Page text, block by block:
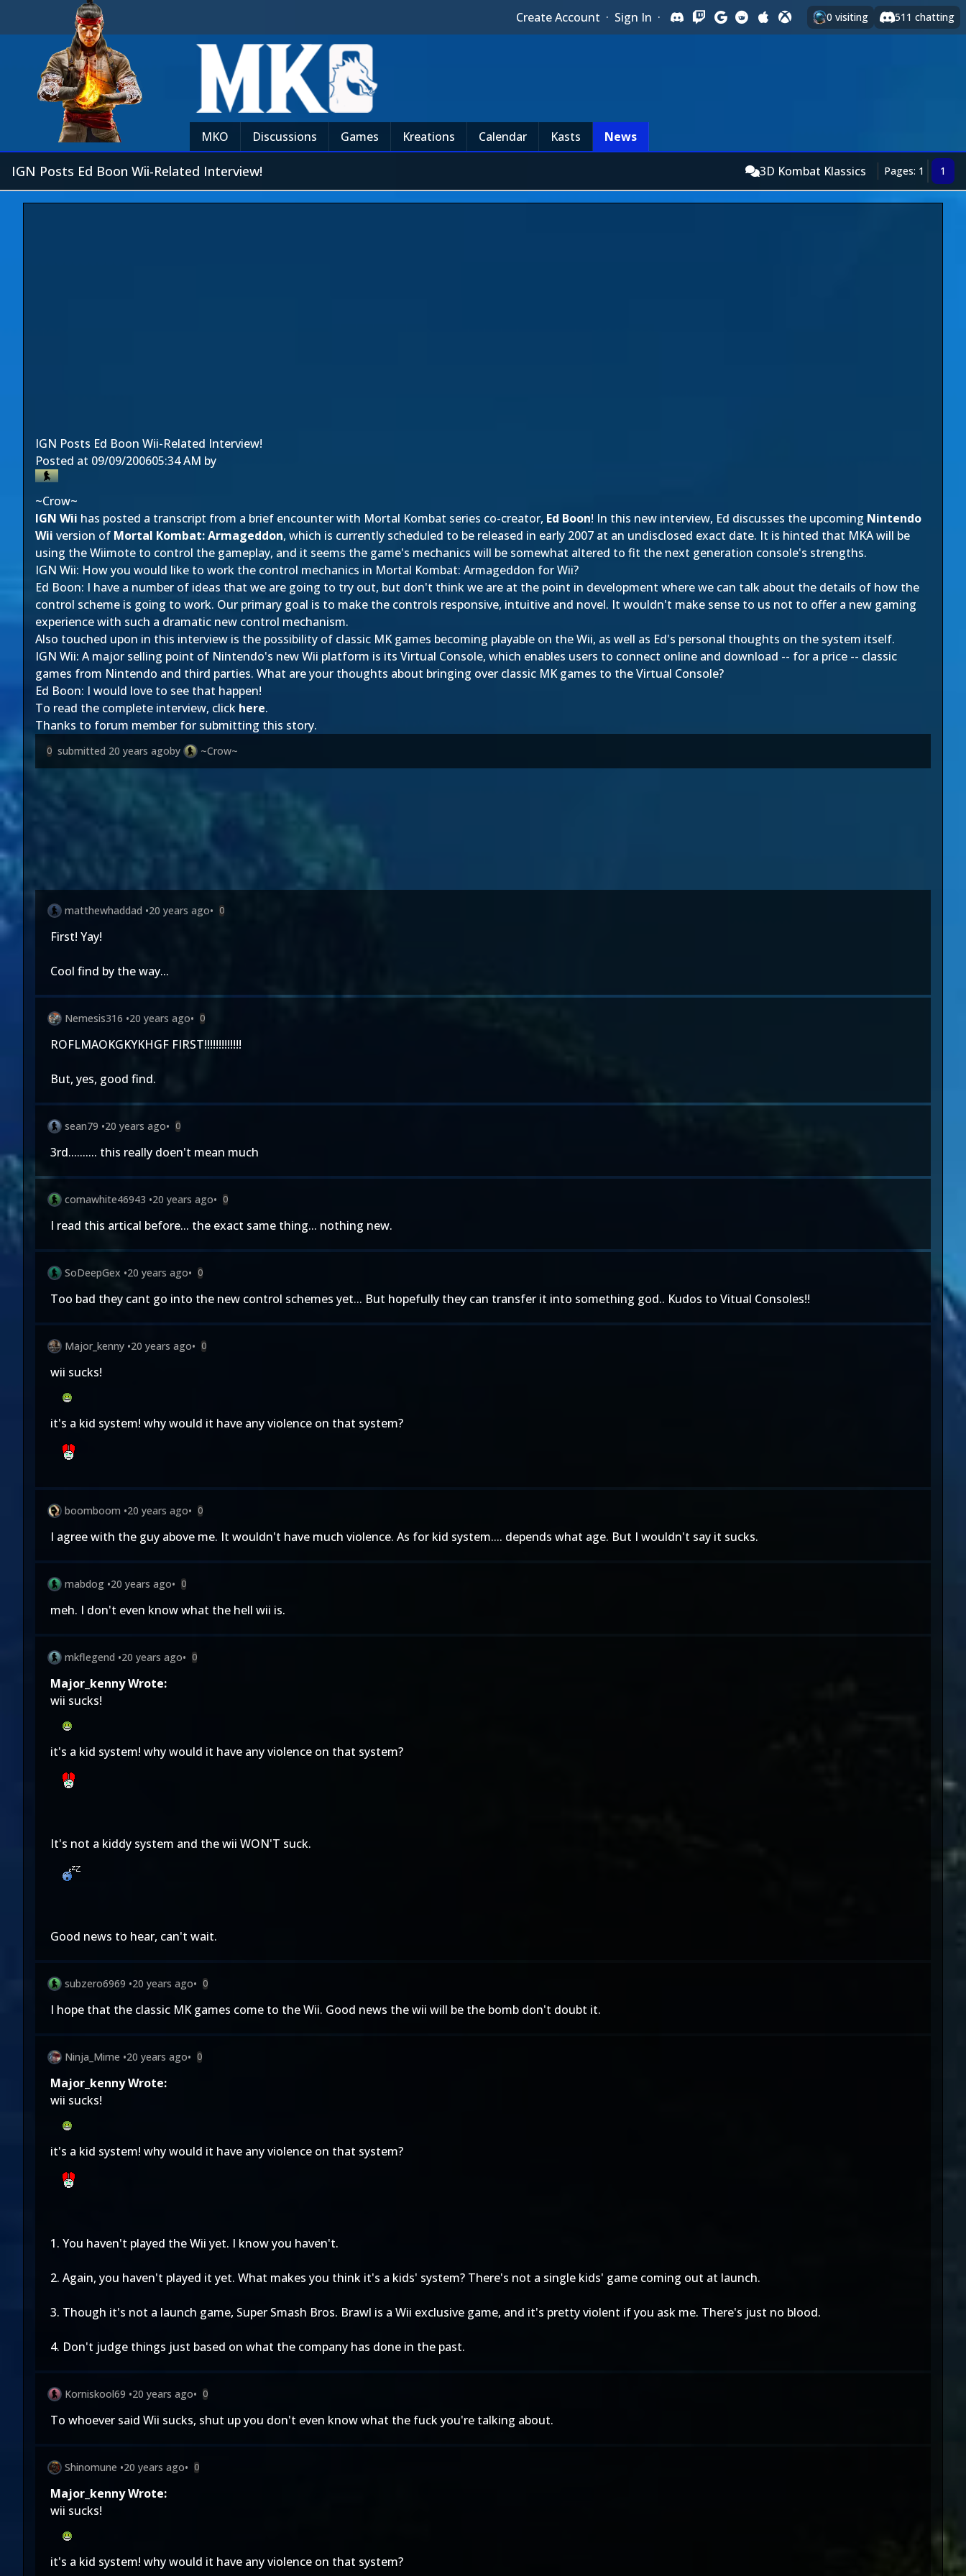
Create Account · Sign In · 0 visiting 511 chatting
MKO Discussions Games Kreations Calendar Kasts News
IGN Posts Ed Boon Wii-Related Interview! 3D Kombat Klassics Pages: 1 1
IGN Posts Ed Boon Wii-Related Interview!
Posted at 09/09/200605:34 AM by
~Crow~
IGN Wii has posted a transcript from a brief encounter with Mortal Kombat series co-creator, Ed Boon! In this new interview, Ed discusses the upcoming Nintendo
Wii version of Mortal Kombat: Armageddon, which is currently scheduled to be released in early 2007 at an undisclosed exact date. It is hinted that MKA will be
using the Wiimote to control the gameplay, and it seems the game's mechanics will be somewhat altered to fit the next generation console's strengths.
IGN Wii: How you would like to work the control mechanics in Mortal Kombat: Armageddon for Wii?
Ed Boon: I have a number of ideas that we are going to try out, but don't think we are at the point in development where we can talk about the details of how the
control scheme is going to work. Our primary goal is to make the controls responsive, intuitive and novel. It wouldn't make sense to us not to offer a new gaming
experience with such a dramatic new control mechanism.
Also touched upon in this interview is the possibility of classic MK games becoming playable on the Wii, as well as Ed's personal thoughts on the system itself.
IGN Wii: A major selling point of Nintendo's new Wii platform is its Virtual Console, which enables users to connect online and download -- for a price -- classic
games from Nintendo and third parties. What are your thoughts about bringing over classic MK games to the Virtual Console?
Ed Boon: I would love to see that happen!
To read the complete interview, click here.
Thanks to forum member for submitting this story.
0 submitted 20 years agoby ~Crow~
matthewhaddad •20 years ago• 0
First! Yay!
Cool find by the way...
Nemesis316 •20 years ago• 0
ROFLMAOKGKYKHGF FIRST!!!!!!!!!!!!!
But, yes, good find.
sean79 •20 years ago• 0
3rd.......... this really doen't mean much
comawhite46943 •20 years ago• 0
I read this artical before... the exact same thing... nothing new.
SoDeepGex •20 years ago• 0
Too bad they cant go into the new control schemes yet... But hopefully they can transfer it into something god.. Kudos to Vitual Consoles!!
Major_kenny •20 years ago• 0
wii sucks!
it's a kid system! why would it have any violence on that system?
boomboom •20 years ago• 0
I agree with the guy above me. It wouldn't have much violence. As for kid system.... depends what age. But I wouldn't say it sucks.
mabdog •20 years ago• 0
meh. I don't even know what the hell wii is.
mkflegend •20 years ago• 0
Major_kenny Wrote:
wii sucks!
it's a kid system! why would it have any violence on that system?
It's not a kiddy system and the wii WON'T suck.
Good news to hear, can't wait.
subzero6969 •20 years ago• 0
I hope that the classic MK games come to the Wii. Good news the wii will be the bomb don't doubt it.
Ninja_Mime •20 years ago• 0
Major_kenny Wrote:
wii sucks!
it's a kid system! why would it have any violence on that system?
1. You haven't played the Wii yet. I know you haven't.
2. Again, you haven't played it yet. What makes you think it's a kids' system? There's not a single kids' game coming out at launch.
3. Though it's not a launch game, Super Smash Bros. Brawl is a Wii exclusive game, and it's pretty violent if you ask me. There's just no blood.
4. Don't judge things just based on what the company has done in the past.
Korniskool69 •20 years ago• 0
To whoever said Wii sucks, shut up you don't even know what the fuck you're talking about.
Shinomune •20 years ago• 0
Major_kenny Wrote:
wii sucks!
it's a kid system! why would it have any violence on that system?